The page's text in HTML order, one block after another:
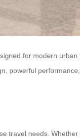
for modern
powerful
travel needs.